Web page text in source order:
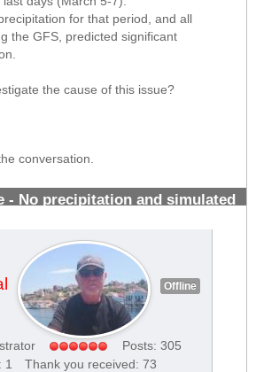
for that period, and all
the GFS, predicted significant
the cause of this issue?
conversation.
- No precipitation and simulated
Offline
Posts: 305
1
Thank you received: 73